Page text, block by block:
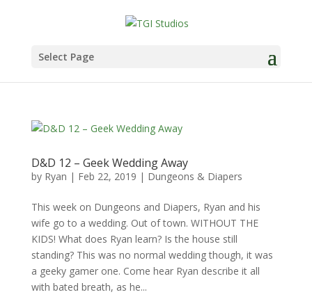
Select Page
D&D 12 – Geek Wedding Away
by Ryan | Feb 22, 2019 | Dungeons & Diapers
This week on Dungeons and Diapers, Ryan and his
wife go to a wedding. Out of town. WITHOUT THE
KIDS! What does Ryan learn? Is the house still
standing? This was no normal wedding though, it was
a geeky gamer one. Come hear Ryan describe it all
with bated breath, as he...